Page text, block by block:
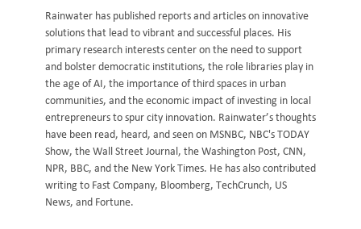
Rainwater has published reports and articles on innovative
solutions that lead to vibrant and successful places. His
primary research interests center on the need to support
and bolster democratic institutions, the role libraries play in
the age of AI, the importance of third spaces in urban
communities, and the economic impact of investing in local
entrepreneurs to spur city innovation. Rainwater’s thoughts
have been read, heard, and seen on MSNBC, NBC's TODAY
Show, the Wall Street Journal, the Washington Post, CNN,
NPR, BBC, and the New York Times. He has also contributed
writing to Fast Company, Bloomberg, TechCrunch, US
News, and Fortune.